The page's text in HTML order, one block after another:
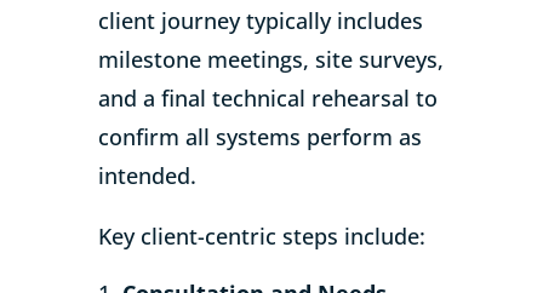
client journey typically includes
milestone meetings, site surveys,
and a final technical rehearsal to
confirm all systems perform as
intended.
Key client-centric steps include: